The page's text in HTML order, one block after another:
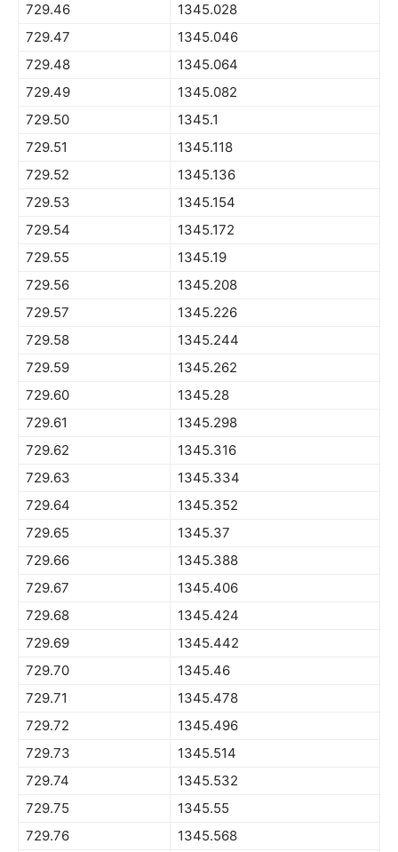
729.46
1345.028
729.47
1345.046
729.48
1345.064
729.49
1345.082
729.50
1345.1
729.51
1345.118
729.52
1345.136
729.53
1345.154
729.54
1345.172
729.55
1345.19
729.56
1345.208
729.57
1345.226
729.58
1345.244
729.59
1345.262
729.60
1345.28
729.61
1345.298
729.62
1345.316
729.63
1345.334
729.64
1345.352
729.65
1345.37
729.66
1345.388
729.67
1345.406
729.68
1345.424
729.69
1345.442
729.70
1345.46
729.71
1345.478
729.72
1345.496
729.73
1345.514
729.74
1345.532
729.75
1345.55
729.76
1345.568